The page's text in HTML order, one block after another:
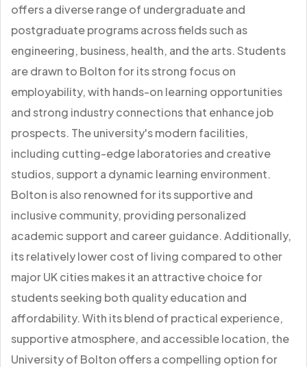
offers a diverse range of undergraduate and
postgraduate programs across fields such as
engineering, business, health, and the arts. Students
are drawn to Bolton for its strong focus on
employability, with hands-on learning opportunities
and strong industry connections that enhance job
prospects. The university's modern facilities,
including cutting-edge laboratories and creative
studios, support a dynamic learning environment.
Bolton is also renowned for its supportive and
inclusive community, providing personalized
academic support and career guidance. Additionally,
its relatively lower cost of living compared to other
major UK cities makes it an attractive choice for
students seeking both quality education and
affordability. With its blend of practical experience,
supportive atmosphere, and accessible location, the
University of Bolton offers a compelling option for